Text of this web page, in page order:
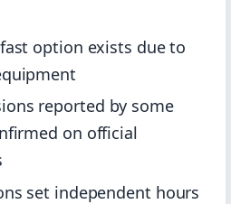
option exists due to
reported by some
on official
set independent hours